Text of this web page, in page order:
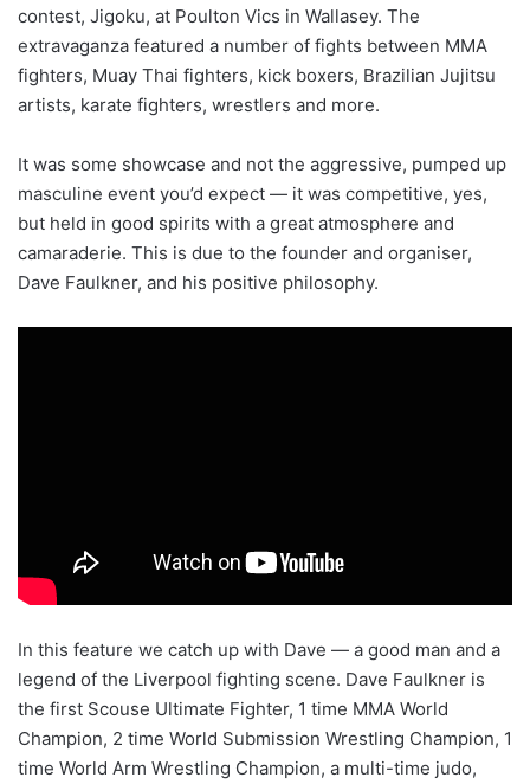
contest, Jigoku, at Poulton Vics in Wallasey. The
extravaganza featured a number of fights between MMA
fighters, Muay Thai fighters, kick boxers, Brazilian Jujitsu
artists, karate fighters, wrestlers and more.
It was some showcase and not the aggressive, pumped up
masculine event you’d expect — it was competitive, yes,
but held in good spirits with a great atmosphere and
camaraderie. This is due to the founder and organiser,
Dave Faulkner, and his positive philosophy.
In this feature we catch up with Dave — a good man and a
legend of the Liverpool fighting scene. Dave Faulkner is
the first Scouse Ultimate Fighter, 1 time MMA World
Champion, 2 time World Submission Wrestling Champion, 1
time World Arm Wrestling Champion, a multi-time judo,